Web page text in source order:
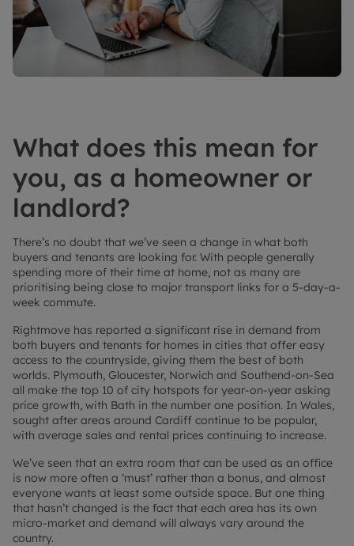
What does this mean for
you, as a homeowner or
landlord?
There’s no doubt that we’ve seen a change in what both
buyers and tenants are looking for. With people generally
spending more of their time at home, not as many are
prioritising being close to major transport links for a 5-day-a-
week commute.
Rightmove has reported a significant rise in demand from
both buyers and tenants for homes in cities that offer easy
access to the countryside, giving them the best of both
worlds. Plymouth, Gloucester, Norwich and Southend-on-Sea
all make the top 10 of city hotspots for year-on-year asking
price growth, with Bath in the number one position. In Wales,
sought after areas around Cardiff continue to be popular,
with average sales and rental prices continuing to increase.
We’ve seen that an extra room that can be used as an office
is now more often a ‘must’ rather than a bonus, and almost
everyone wants at least some outside space. But one thing
that hasn’t changed is the fact that each area has its own
micro-market and demand will always vary around the
country.